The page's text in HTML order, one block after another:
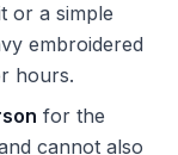
or a simple
embroidered
hours.
for the
cannot also